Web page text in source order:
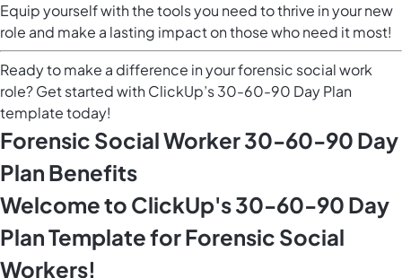
Equip yourself with the tools you need to thrive in your new
role and make a lasting impact on those who need it most!
Ready to make a difference in your forensic social work
role? Get started with ClickUp’s 30-60-90 Day Plan
template today!
Forensic Social Worker 30-60-90 Day
Plan Benefits
Welcome to ClickUp's 30-60-90 Day
Plan Template for Forensic Social
Workers!